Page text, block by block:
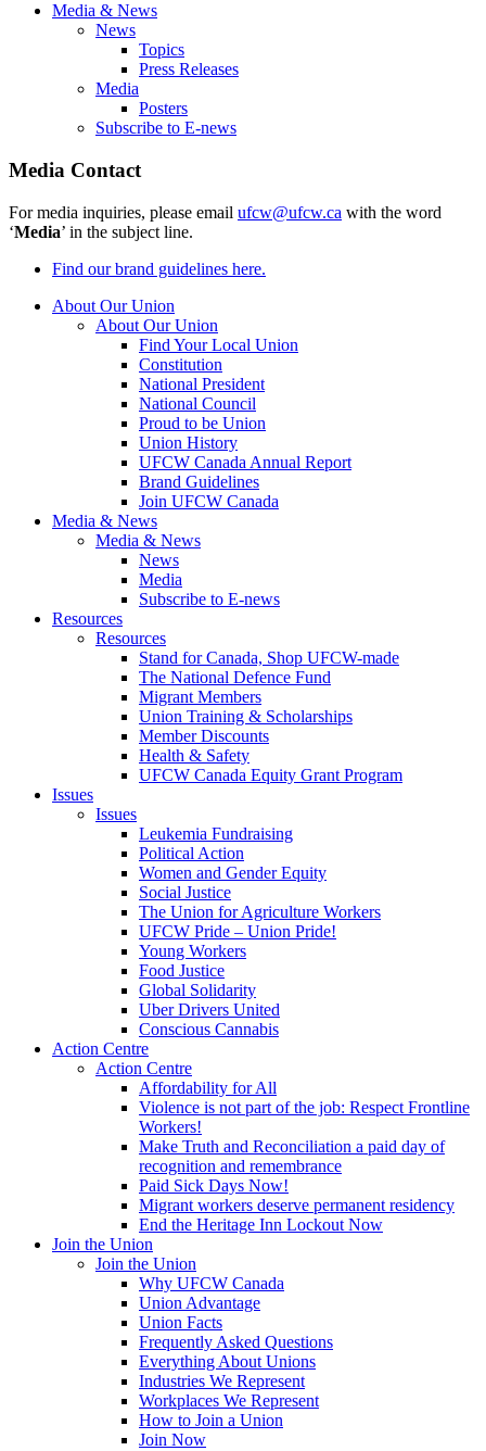
Media & News
News
Topics
Press Releases
Media
Posters
Subscribe to E-news
Media Contact
For media inquiries, please email ufcw@ufcw.ca with the word
‘Media’ in the subject line.
Find our brand guidelines here.
About Our Union
About Our Union
Find Your Local Union
Constitution
National President
National Council
Proud to be Union
Union History
UFCW Canada Annual Report
Brand Guidelines
Join UFCW Canada
Media & News
Media & News
News
Media
Subscribe to E-news
Resources
Resources
Stand for Canada, Shop UFCW-made
The National Defence Fund
Migrant Members
Union Training & Scholarships
Member Discounts
Health & Safety
UFCW Canada Equity Grant Program
Issues
Issues
Leukemia Fundraising
Political Action
Women and Gender Equity
Social Justice
The Union for Agriculture Workers
UFCW Pride – Union Pride!
Young Workers
Food Justice
Global Solidarity
Uber Drivers United
Conscious Cannabis
Action Centre
Action Centre
Affordability for All
Violence is not part of the job: Respect Frontline
Workers!
Make Truth and Reconciliation a paid day of
recognition and remembrance
Paid Sick Days Now!
Migrant workers deserve permanent residency
End the Heritage Inn Lockout Now
Join the Union
Join the Union
Why UFCW Canada
Union Advantage
Union Facts
Frequently Asked Questions
Everything About Unions
Industries We Represent
Workplaces We Represent
How to Join a Union
Join Now